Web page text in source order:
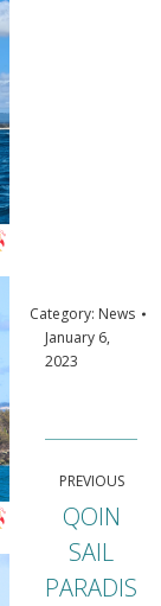
Category: News
January 6,
2023
PREVIOUS
QOIN
SAIL
PARADISE